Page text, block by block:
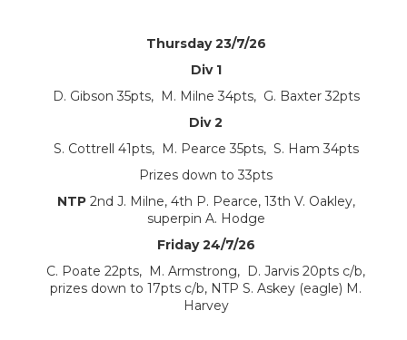
Thursday 23/7/26
Div 1
D. Gibson 35pts, M. Milne 34pts, G. Baxter 32pts
Div 2
S. Cottrell 41pts, M. Pearce 35pts, S. Ham 34pts
Prizes down to 33pts
NTP2nd J. Milne, 4th P. Pearce, 13th V. Oakley,
superpin A. Hodge
Friday 24/7/26
C. Poate 22pts, M. Armstrong, D. Jarvis 20pts c/b,
prizes down to 17pts c/b, NTP S. Askey (eagle) M.
Harvey